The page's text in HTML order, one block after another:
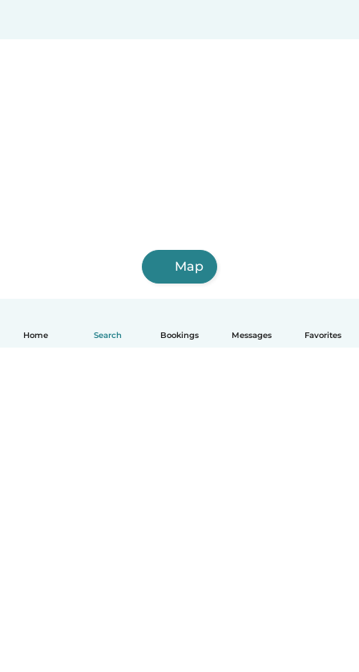
Home Search Bookings Messages Favorites
Map